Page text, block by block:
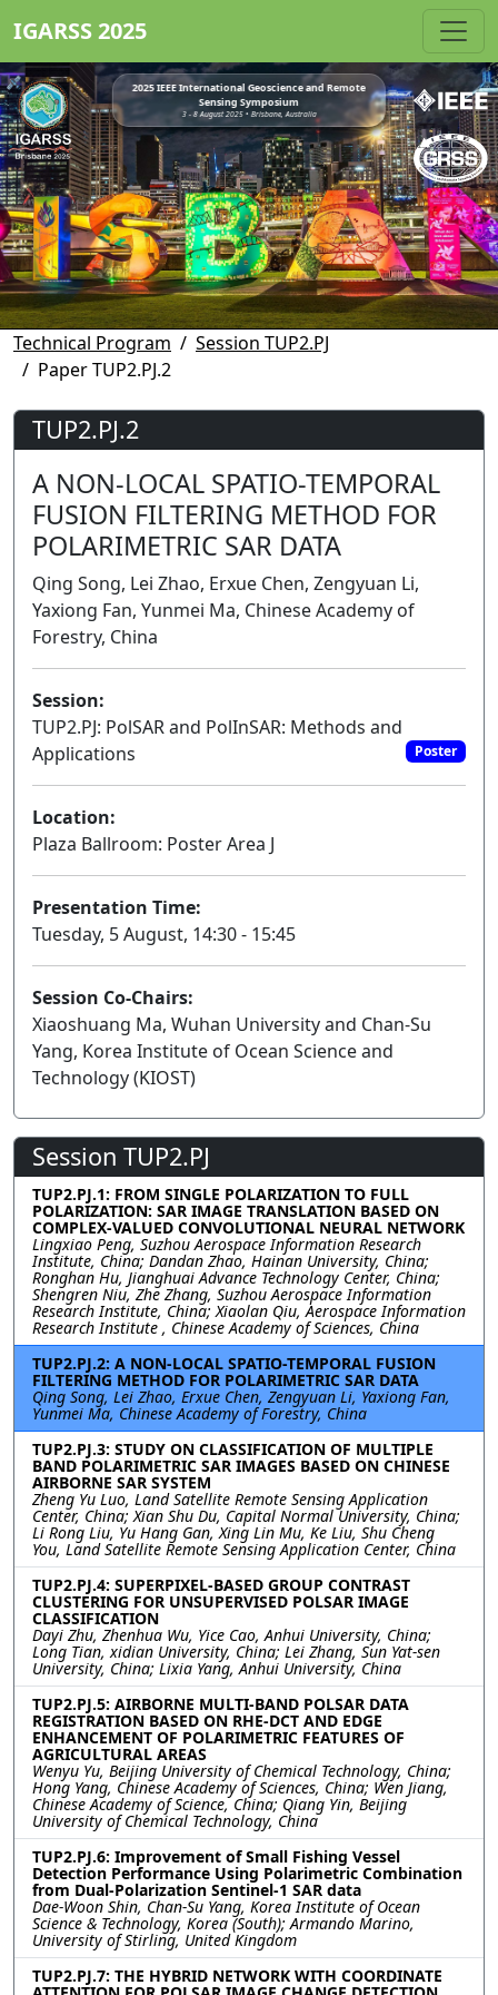
IGARSS 2025
2025 IEEE International Geoscience and Remote
Sensing Symposium
3 - 8 August 2025 • Brisbane, Australia
Technical Program
Session TUP2.PJ
Paper TUP2.PJ.2
TUP2.PJ.2
A NON-LOCAL SPATIO-TEMPORAL
FUSION FILTERING METHOD FOR
POLARIMETRIC SAR DATA
Qing Song, Lei Zhao, Erxue Chen, Zengyuan Li,
Yaxiong Fan, Yunmei Ma, Chinese Academy of
Forestry, China
Session:
TUP2.PJ: PolSAR and PolInSAR: Methods and
Applications
Poster
Location:
Plaza Ballroom: Poster Area J
Presentation Time:
Tuesday, 5 August, 14:30 - 15:45
Session Co-Chairs:
Xiaoshuang Ma, Wuhan University and Chan-Su
Yang, Korea Institute of Ocean Science and
Technology (KIOST)
Session TUP2.PJ
TUP2.PJ.1: FROM SINGLE POLARIZATION TO FULL
POLARIZATION: SAR IMAGE TRANSLATION BASED ON
COMPLEX-VALUED CONVOLUTIONAL NEURAL NETWORK
Lingxiao Peng, Suzhou Aerospace Information Research
Institute, China; Dandan Zhao, Hainan University, China;
Ronghan Hu, Jianghuai Advance Technology Center, China;
Shengren Niu, Zhe Zhang, Suzhou Aerospace Information
Research Institute, China; Xiaolan Qiu, Aerospace Information
Research Institute , Chinese Academy of Sciences, China
TUP2.PJ.2: A NON-LOCAL SPATIO-TEMPORAL FUSION
FILTERING METHOD FOR POLARIMETRIC SAR DATA
Qing Song, Lei Zhao, Erxue Chen, Zengyuan Li, Yaxiong Fan,
Yunmei Ma, Chinese Academy of Forestry, China
TUP2.PJ.3: STUDY ON CLASSIFICATION OF MULTIPLE
BAND POLARIMETRIC SAR IMAGES BASED ON CHINESE
AIRBORNE SAR SYSTEM
Zheng Yu Luo, Land Satellite Remote Sensing Application
Center, China; Xian Shu Du, Capital Normal University, China;
Li Rong Liu, Yu Hang Gan, Xing Lin Mu, Ke Liu, Shu Cheng
You, Land Satellite Remote Sensing Application Center, China
TUP2.PJ.4: SUPERPIXEL-BASED GROUP CONTRAST
CLUSTERING FOR UNSUPERVISED POLSAR IMAGE
CLASSIFICATION
Dayi Zhu, Zhenhua Wu, Yice Cao, Anhui University, China;
Long Tian, xidian University, China; Lei Zhang, Sun Yat-sen
University, China; Lixia Yang, Anhui University, China
TUP2.PJ.5: AIRBORNE MULTI-BAND POLSAR DATA
REGISTRATION BASED ON RHE-DCT AND EDGE
ENHANCEMENT OF POLARIMETRIC FEATURES OF
AGRICULTURAL AREAS
Wenyu Yu, Beijing University of Chemical Technology, China;
Hong Yang, Chinese Academy of Sciences, China; Wen Jiang,
Chinese Academy of Science, China; Qiang Yin, Beijing
University of Chemical Technology, China
TUP2.PJ.6: Improvement of Small Fishing Vessel
Detection Performance Using Polarimetric Combination
from Dual-Polarization Sentinel-1 SAR data
Dae-Woon Shin, Chan-Su Yang, Korea Institute of Ocean
Science & Technology, Korea (South); Armando Marino,
University of Stirling, United Kingdom
TUP2.PJ.7: THE HYBRID NETWORK WITH COORDINATE